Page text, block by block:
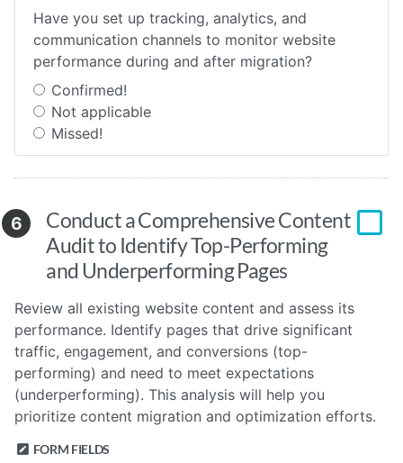
Have you set up tracking, analytics, and
communication channels to monitor website
performance during and after migration?
Confirmed!
Not applicable
Missed!
6
Conduct a Comprehensive Content
Audit to Identify Top-Performing
and Underperforming Pages
Review all existing website content and assess its
performance. Identify pages that drive significant
traffic, engagement, and conversions (top-
performing) and need to meet expectations
(underperforming). This analysis will help you
prioritize content migration and optimization efforts.
FORM FIELDS